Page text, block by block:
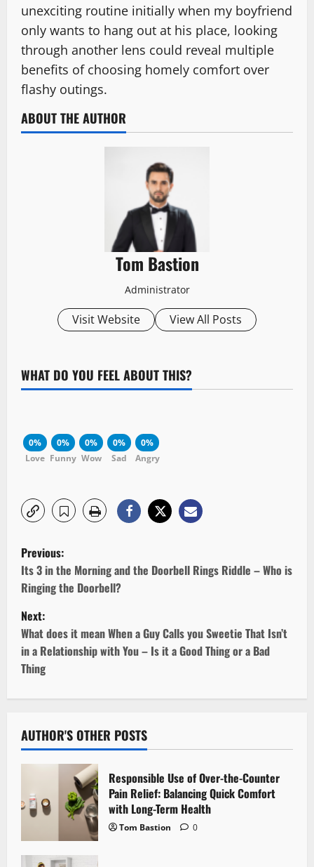
unexciting routine initially when my boyfriend
only wants to hang out at his place, looking
through another lens could reveal multiple
benefits of choosing homely comfort over
flashy outings.
ABOUT THE AUTHOR
Tom Bastion
Administrator
Visit Website View All Posts
WHAT DO YOU FEEL ABOUT THIS?
0%
Love
0%
Funny
0%
Wow
0%
Sad
0%
Angry
P
o
s
t
n
a
v
i
a
t
Previous:
Its 3 in the Morning and the Doorbell Rings Riddle – Who is
Ringing the Doorbell?
Next:
What does it mean When a Guy Calls you Sweetie That Isn’t
in a Relationship with You – Is it a Good Thing or a Bad
Thing
AUTHOR'S OTHER POSTS
Responsible Use of Over-the-Counter
Pain Relief: Balancing Quick Comfort
with Long-Term Health
Tom Bastion 0